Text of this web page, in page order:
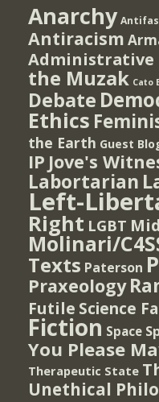
Anarchy
Antiracism
Administrative
the Muzak Cato
Debate
Ethics
the Earth Guest
IP Jove's
Labortarian
Left-
Right LGBT
Molinari/
Texts Paterson
Praxeology
Futile Science
Fiction Space
You Please
Therapeutic State
Unethical